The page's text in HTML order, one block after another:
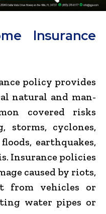
Insurance
policy provides
natural and man-
covered risks
storms, cyclones,
earthquakes,
Insurance policies
caused by riots,
from vehicles or
water pipes or